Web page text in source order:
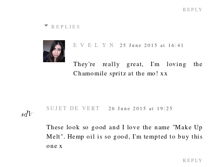
REPLY
REPLIES
E V E L Y N 25 June 2015 at 16:41
They're really great, I'm loving the
Chamomile spritz at the mo! xx
SUJET DE VERT 26 June 2015 at 19:25
These look so good and I love the name "Make Up
Melt". Hemp oil is so good, I'm tempted to buy this
one x
REPLY